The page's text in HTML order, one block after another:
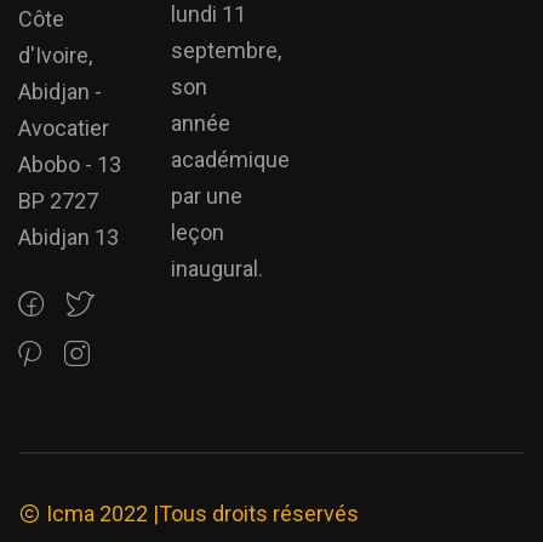
Côte
d'Ivoire,
Abidjan -
Avocatier
Abobo - 13
BP 2727
Abidjan 13
lundi 11
septembre,
son
année
académique
par une
leçon
inaugural.
Icma 2022 |Tous droits réservés